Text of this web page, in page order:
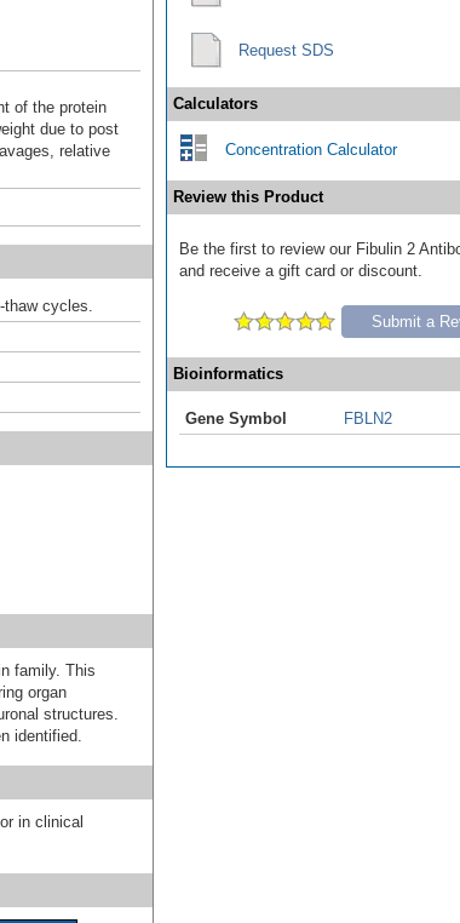
of the protein
due to post
relative
cycles.
family. This
organ
structures.
identified.
in clinical
Request SDS
Calculators
Concentration Calculator
Review this Product
Be the first to review our Fibulin 2
and receive a gift card or discount.
Submit a
Bioinformatics
Gene Symbol FBLN2